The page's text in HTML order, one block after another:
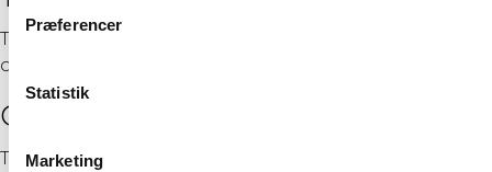
Præferencer
Statistik
Marketing
The course is designed for employees working both
onshore and offshore in the wind turbine sector.
Objectives
Through a combination of theoretical instruction